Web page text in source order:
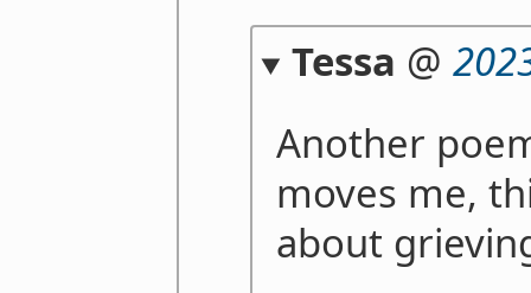
Tessa @
Another
moves me,
about